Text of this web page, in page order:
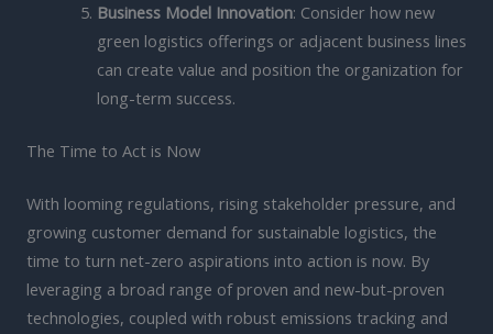
Business Model Innovation: Consider how new
green logistics offerings or adjacent business lines
can create value and position the organization for
long-term success.
The Time to Act is Now
With looming regulations, rising stakeholder pressure, and
growing customer demand for sustainable logistics, the
time to turn net-zero aspirations into action is now. By
leveraging a broad range of proven and new-but-proven
technologies, coupled with robust emissions tracking and